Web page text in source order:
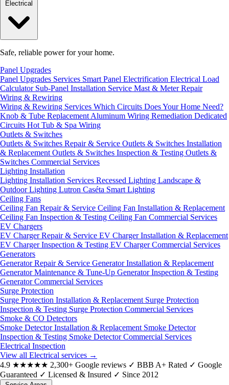
Safe, reliable power for your home.
Panel Upgrades
Panel Upgrades Services Smart Panel Electrification Electrical Load
Calculator Sub-Panel Installation Service Mast & Meter Repair
Wiring & Rewiring
Wiring & Rewiring Services Which Circuits Does Your Home Need?
Knob & Tube Replacement Aluminum Wiring Remediation Dedicated
Circuits Hot Tub & Spa Wiring
Outlets & Switches
Outlets & Switches Repair & Service Outlets & Switches Installation
& Replacement Outlets & Switches Inspection & Testing Outlets &
Switches Commercial Services
Lighting Installation
Lighting Installation Services Recessed Lighting Landscape &
Outdoor Lighting Lutron Caséta Smart Lighting
Ceiling Fans
Ceiling Fan Repair & Service Ceiling Fan Installation & Replacement
Ceiling Fan Inspection & Testing Ceiling Fan Commercial Services
EV Chargers
EV Charger Repair & Service EV Charger Installation & Replacement
EV Charger Inspection & Testing EV Charger Commercial Services
Generators
Generator Repair & Service Generator Installation & Replacement
Generator Maintenance & Tune-Up Generator Inspection & Testing
Generator Commercial Services
Surge Protection
Surge Protection Installation & Replacement Surge Protection
Inspection & Testing Surge Protection Commercial Services
Smoke & CO Detectors
Smoke Detector Installation & Replacement Smoke Detector
Inspection & Testing Smoke Detector Commercial Services
Electrical Inspection
View all Electrical services →
4.9 ★★★★★ 2,300+ Google reviews ✓ BBB A+ Rated ✓ Google
Guaranteed ✓ Licensed & Insured ✓ Since 2012